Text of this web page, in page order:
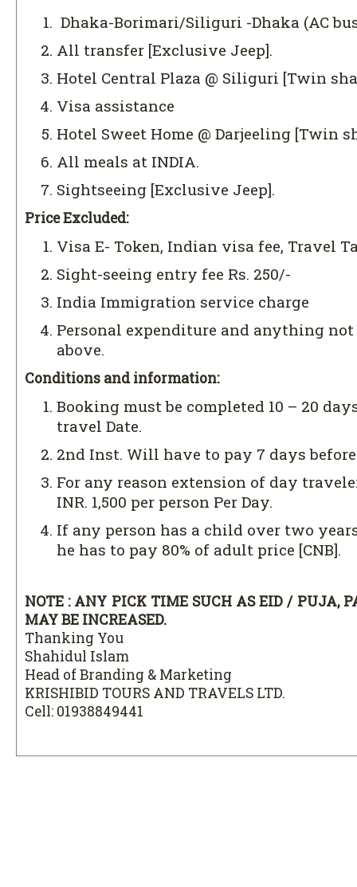
Dhaka-Borimari/Siliguri -Dhaka (AC
All transfer [Exclusive Jeep].
Hotel Central Plaza @ Siliguri [Twin
Visa assistance
Hotel Sweet Home @ Darjeeling [Twin
All meals at INDIA.
Sightseeing [Exclusive Jeep].
Price Excluded:
Visa E- Token, Indian visa fee, Travel
Sight-seeing entry fee Rs. 250/-
India Immigration service charge
Personal expenditure and anything
above.
Conditions and information:
Booking must be completed 10 – 20
travel Date.
2nd Inst. Will have to pay 7 days
For any reason extension of day
INR. 1,500 per person Per Day.
If any person has a child over two
he has to pay 80% of adult price [CNB].
NOTE : ANY PICK TIME SUCH AS EID / PUJA,
MAY BE INCREASED.
Thanking You
Shahidul Islam
Head of Branding & Marketing
KRISHIBID TOURS AND TRAVELS LTD.
Cell: 01938849441